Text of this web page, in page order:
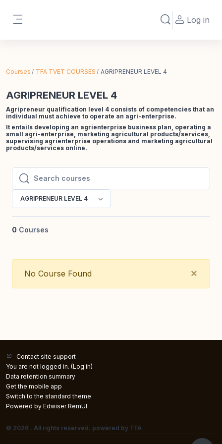
Toggle search
Log in
Courses TFA TVET COURSES AGRIPRENEUR LEVEL 4
AGRIPRENEUR LEVEL 4
Agripreneur qualification level 4 consists of competencies that an
individual must achieve to operate an agri-enterprise.
It entails developing an agrienterprise business plan, operating a
small agri-enterprise, marketing agricultural products/services,
supervising agrienterprise operations and marketing agricultural
products/services online.
Search courses
Search courses
AGRIPRENEUR LEVEL 4
0 Courses
×
No Course Found
Contact site support
You are not logged in. (Log in)
Data retention summary
Get the mobile app
Switch to the standard theme
Powered by Edwiser RemUI
© 2026 . All rights reserved. powered by TFA